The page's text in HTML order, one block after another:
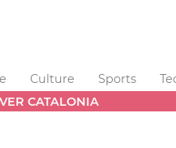
Culture Sports
CATALONIA